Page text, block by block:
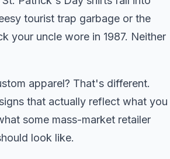
tourist trap garbage or the
your uncle wore in 1987. Neither
apparel? That's different.
that actually reflect what you
some mass-market retailer
look like.